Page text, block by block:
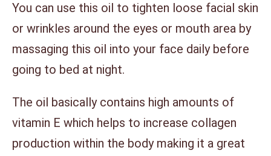
You can use this oil to tighten loose facial skin
or wrinkles around the eyes or mouth area by
massaging this oil into your face daily before
going to bed at night.
The oil basically contains high amounts of
vitamin E which helps to increase collagen
production within the body making it a great